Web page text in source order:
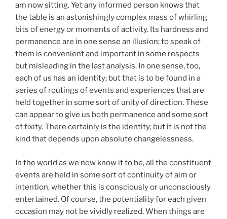
am now sitting. Yet any informed person knows that
the table is an astonishingly complex mass of whirling
bits of energy or moments of activity. Its hardness and
permanence are in one sense an illusion; to speak of
them is convenient and important in some respects
but misleading in the last analysis. In one sense, too,
each of us has an identity; but that is to be found in a
series of routings of events and experiences that are
held together in some sort of unity of direction. These
can appear to give us both permanence and some sort
of fixity. There certainly is the identity; but it is not the
kind that depends upon absolute changelessness.
In the world as we now know it to be, all the constituent
events are held in some sort of continuity of aim or
intention, whether this is consciously or unconsciously
entertained. Of course, the potentiality for each given
occasion may not be vividly realized. When things are